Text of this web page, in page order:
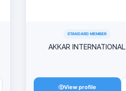
STANDARD MEMBER
AKKAR INTERNATIONAL
View profile